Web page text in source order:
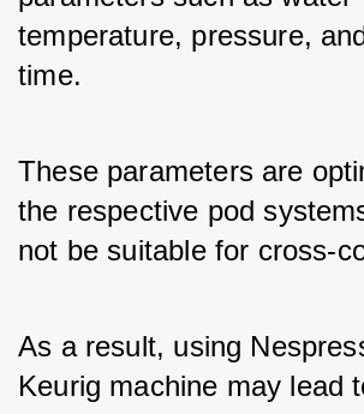
temperature, pressure,
time.
These parameters are
the respective pod
not be suitable for cross-
As a result, using
Keurig machine may lead